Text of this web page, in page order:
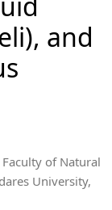
and
of Natural
University,